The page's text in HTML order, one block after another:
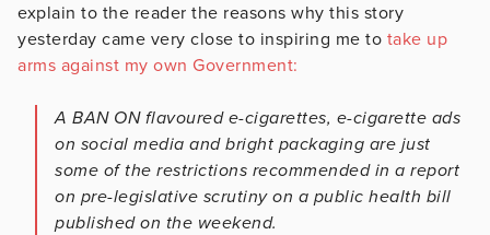
explain to the reader the reasons why this story
yesterday came very close to inspiring me to take up
arms against my own Government:
A BAN ON flavoured e-cigarettes, e-cigarette ads
on social media and bright packaging are just
some of the restrictions recommended in a report
on pre-legislative scrutiny on a public health bill
published on the weekend.